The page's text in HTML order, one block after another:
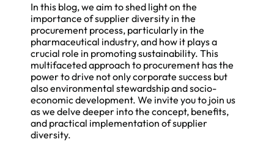
In this blog, we aim to shed light on the
importance of supplier diversity in the
procurement process, particularly in the
pharmaceutical industry, and how it plays a
crucial role in promoting sustainability. This
multifaceted approach to procurement has the
power to drive not only corporate success but
also environmental stewardship and socio-
economic development. We invite you to join us
as we delve deeper into the concept, benefits,
and practical implementation of supplier
diversity.